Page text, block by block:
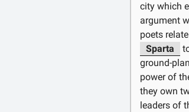
city which
argument
poets
Sparta
ground-
power of
they own
leaders of